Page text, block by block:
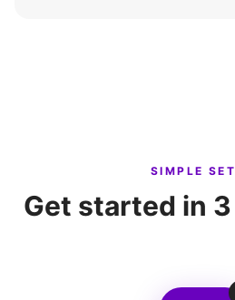
SIMPLE
Get started in